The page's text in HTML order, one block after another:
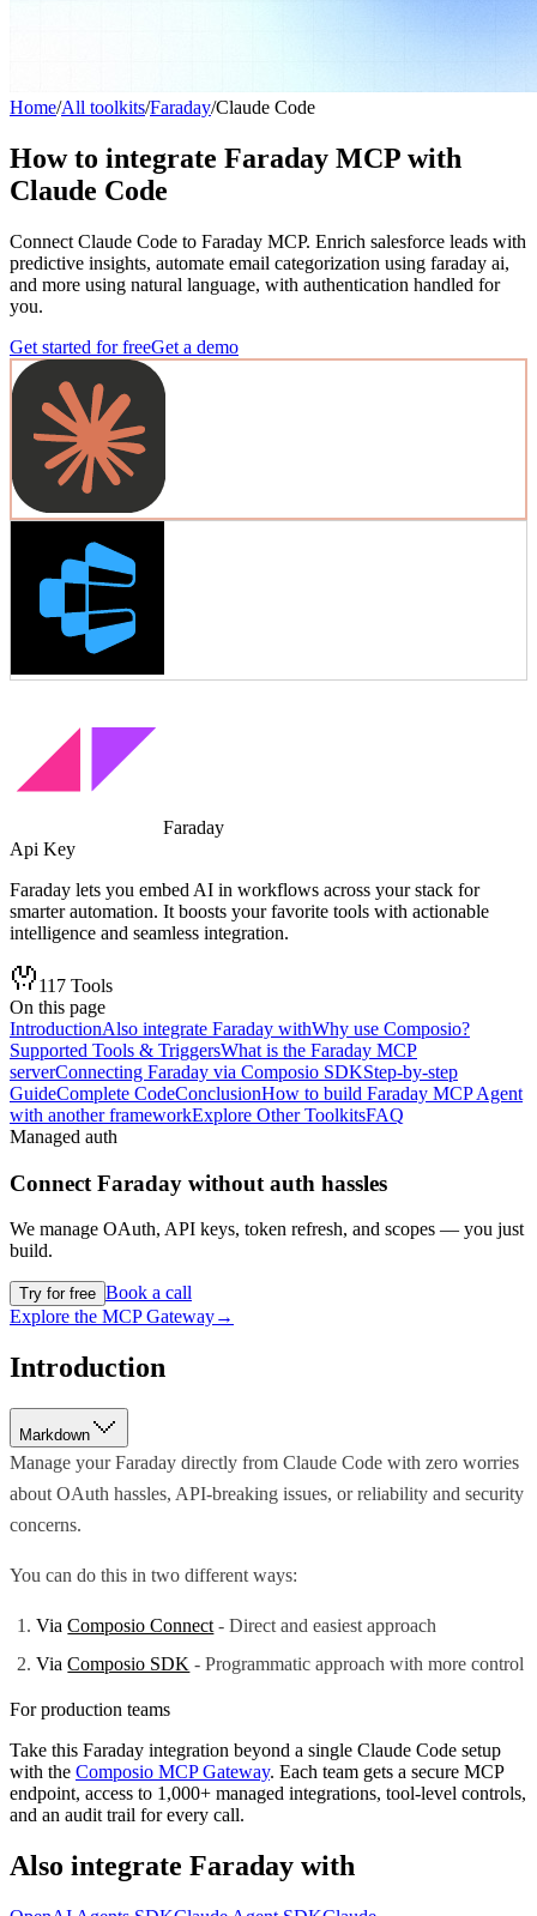
Home/All toolkits/Faraday/Claude Code
How to integrate Faraday MCP with
Claude Code
Connect Claude Code to Faraday MCP. Enrich salesforce leads with
predictive insights, automate email categorization using faraday ai,
and more using natural language, with authentication handled for
you.
Get started for freeGet a demo
Faraday
Api Key
Faraday lets you embed AI in workflows across your stack for
smarter automation. It boosts your favorite tools with actionable
intelligence and seamless integration.
117 Tools
On this page
IntroductionAlso integrate Faraday withWhy use Composio?
Supported Tools & TriggersWhat is the Faraday MCP
serverConnecting Faraday via Composio SDKStep-by-step
GuideComplete CodeConclusionHow to build Faraday MCP Agent
with another frameworkExplore Other ToolkitsFAQ
Managed auth
Connect Faraday without auth hassles
We manage OAuth, API keys, token refresh, and scopes — you just
build.
Try for free Book a call
Explore the MCP Gateway→
Introduction
Markdown
Manage your Faraday directly from Claude Code with zero worries
about OAuth hassles, API-breaking issues, or reliability and security
concerns.
You can do this in two different ways:
ViaComposio Connect - Direct and easiest approach
ViaComposio SDK - Programmatic approach with more control
For production teams
Take this Faraday integration beyond a single Claude Code setup
with the Composio MCP Gateway. Each team gets a secure MCP
endpoint, access to 1,000+ managed integrations, tool-level controls,
and an audit trail for every call.
Also integrate Faraday with